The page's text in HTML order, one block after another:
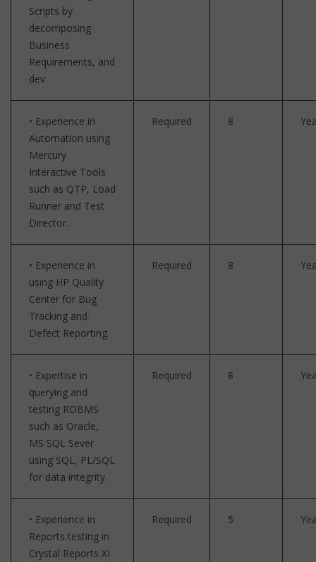
Scripts by
decomposing
Business
Requirements, and
dev
• Experience in
Automation using
Mercury
Interactive Tools
such as QTP, Load
Runner and Test
Director.
Required 8
• Experience in
using HP Quality
Center for Bug
Tracking and
Defect Reporting.
Required 8
• Expertise in
querying and
testing RDBMS
such as Oracle,
MS SQL Sever
using SQL, PL/SQL
for data integrity.
Required 8
• Experience in
Reports testing in
Crystal Reports XI
Required 5